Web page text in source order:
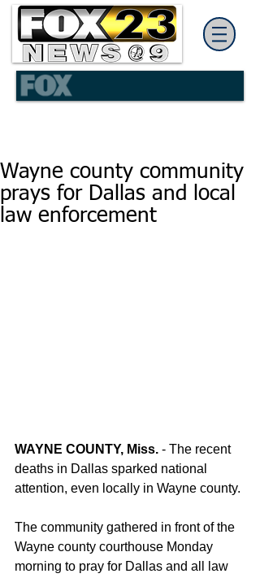
Wayne county community
prays for Dallas and local
law enforcement
WAYNE COUNTY, Miss. - The recent
deaths in Dallas sparked national
attention, even locally in Wayne county.
The community gathered in front of the
Wayne county courthouse Monday
morning to pray for Dallas and all law